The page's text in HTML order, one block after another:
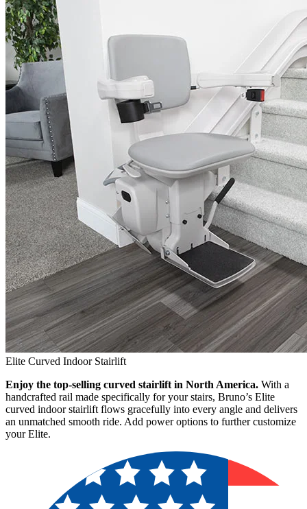
Elite Curved Indoor Stairlift
Enjoy the top-selling curved stairlift in North America. With a
handcrafted rail made specifically for your stairs, Bruno’s Elite
curved indoor stairlift flows gracefully into every angle and delivers
an unmatched smooth ride. Add power options to further customize
your Elite.